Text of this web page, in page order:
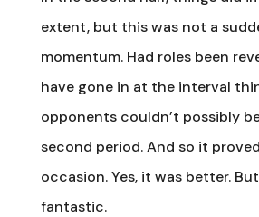
extent, but this was not a
momentum. Had roles been
have gone in at the interval
opponents couldn’t possibly
second period. And so it
occasion. Yes, it was better.
fantastic.